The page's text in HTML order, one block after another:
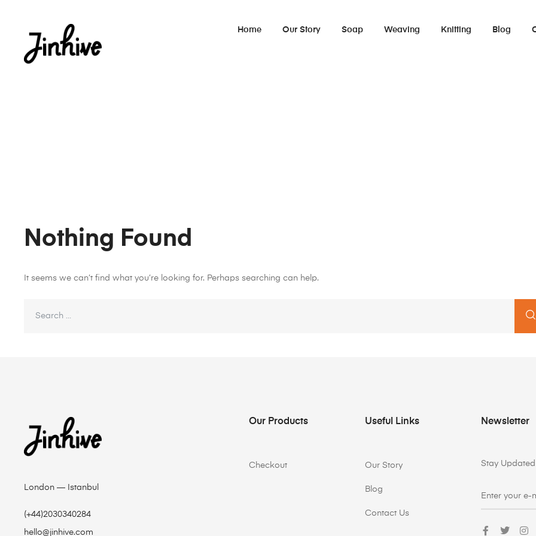
Home Our Story Soap Weaving Knitting Blog
Nothing Found
It seems we can’t find what you’re looking for. Perhaps searching can help.
London — Istanbul
(+44)2030340284
hello@jinhive.com
Our Products
Checkout
Useful Links
Our Story
Blog
Contact Us
Newsletter
Stay